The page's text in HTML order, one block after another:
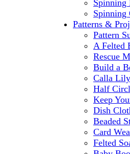
Spinning
Spinning
Patterns &
Pattern
A Felted
Rescue
Build a
Calla
Half
Keep
Dish
Beaded
Card
Felted